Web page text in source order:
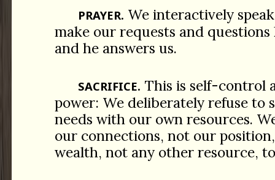
PRAYER. We interactively
make our requests and
and he answers us.
SACRIFICE. This is self-control
power: We deliberately refuse to
needs with our own resources.
our connections, not our
wealth, not any other resource,